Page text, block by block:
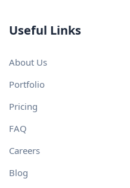
Useful Links
About Us
Portfolio
Pricing
FAQ
Careers
Blog